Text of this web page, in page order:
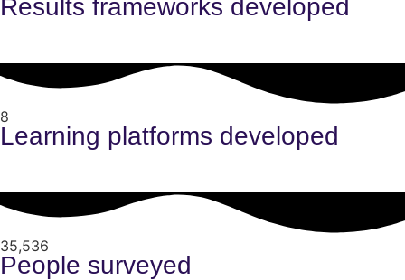
Results frameworks developed
8
Learning platforms developed
35,536
People surveyed